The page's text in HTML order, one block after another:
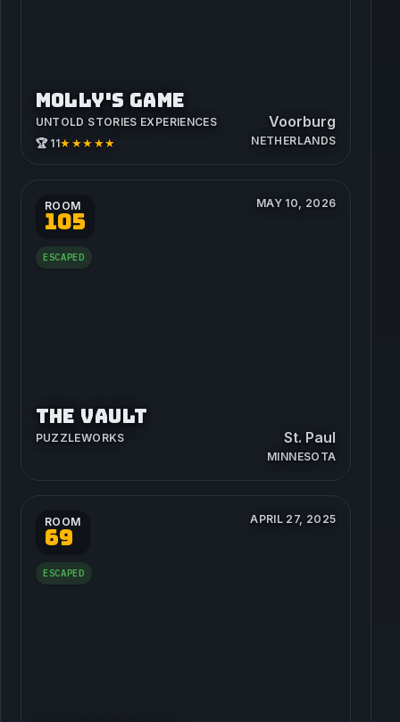
MOLLY'S GAME
UNTOLD STORIES EXPERIENCES
🏆 11★★★★★
Voorburg
NETHERLANDS
ROOM
105
ESCAPED
MAY 10, 2026
THE VAULT
PUZZLEWORKS St. Paul
MINNESOTA
ROOM
69
ESCAPED
APRIL 27, 2025